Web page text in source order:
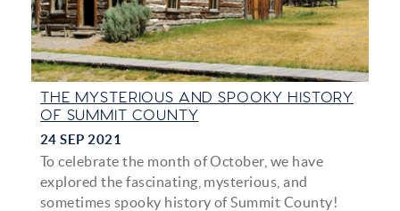
THE MYSTERIOUS AND SPOOKY HISTORY
OF SUMMIT COUNTY
24 SEP 2021
To celebrate the month of October, we have
explored the fascinating, mysterious, and
sometimes spooky history of Summit County!